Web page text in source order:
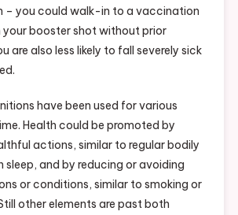
– you could walk-in to a vaccination
booster shot without prior
are also less likely to fall severely sick
have been used for various
Health could be promoted by
actions, similar to regular bodily
sleep, and by reducing or avoiding
or conditions, similar to smoking or
other elements are past both